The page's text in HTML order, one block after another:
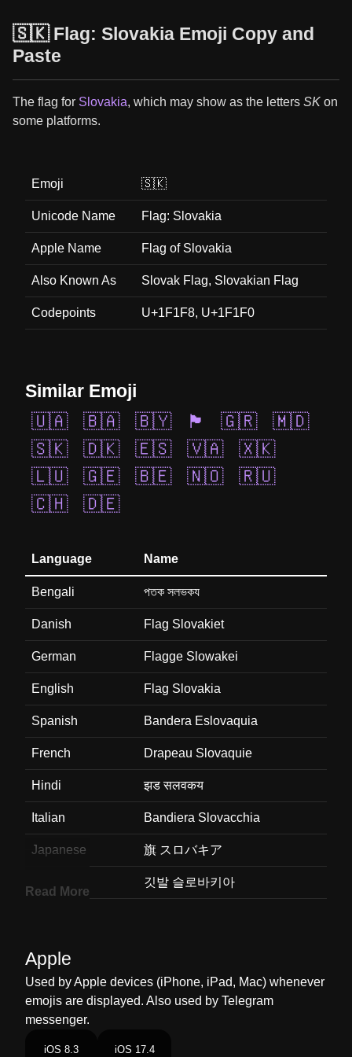
🇸🇰 Flag: Slovakia Emoji Copy and
Paste
The flag for Slovakia, which may show as the letters SK on
some platforms.
Emoji 🇸🇰
Unicode Name Flag: Slovakia
Apple Name Flag of Slovakia
Also Known As Slovak Flag, Slovakian Flag
Codepoints U+1F1F8, U+1F1F0
Similar Emoji
🇺🇦
🇧🇦 🇧🇾 🏴󠁧󠁢󠁷󠁬󠁳󠁿 🇬🇷
🇲🇩
🇸🇰
🇩🇰 🇪🇸 🇻🇦
🇽🇰
🇱🇺
🇬🇪 🇧🇪 🇳🇴
🇷🇺
🇨🇭
🇩🇪
Language Name
Bengali পতক সলভকয
Danish Flag Slovakiet
German Flagge Slowakei
English Flag Slovakia
Spanish Bandera Eslovaquia
French Drapeau Slovaquie
Hindi झड सलवकय
Italian Bandiera Slovacchia
Japanese 旗 スロバキア
깃발 슬로바키아
Dutch Vlag Slowakije
Norwegian Flagget Slovakia
Portuguese Bandeira Eslováquia
Read More
Apple
Used by Apple devices (iPhone, iPad, Mac) whenever
emojis are displayed. Also used by Telegram
messenger.
iOS 8.3 iOS 17.4